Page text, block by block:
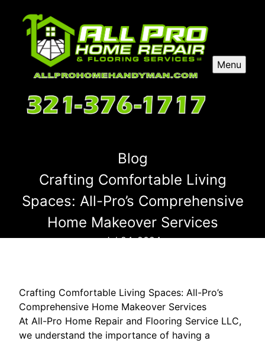
Menu
Blog
Crafting Comfortable Living
Spaces: All-Pro’s Comprehensive
Home Makeover Services
Jul 24, 2024
Crafting Comfortable Living Spaces: All-Pro’s
Comprehensive Home Makeover Services
At All-Pro Home Repair and Flooring Service LLC,
we understand the importance of having a